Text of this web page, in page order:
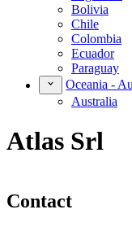
Bolivia
Chile
Colombia
Ecuador
Paraguay
Oceania -
Australia
Atlas Srl
Contact